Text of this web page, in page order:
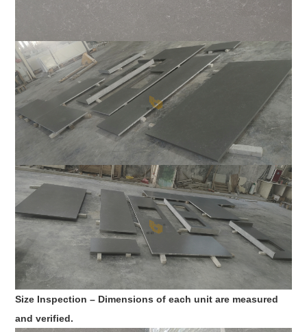
Size Inspection – Dimensions of each unit are measured
and verified.